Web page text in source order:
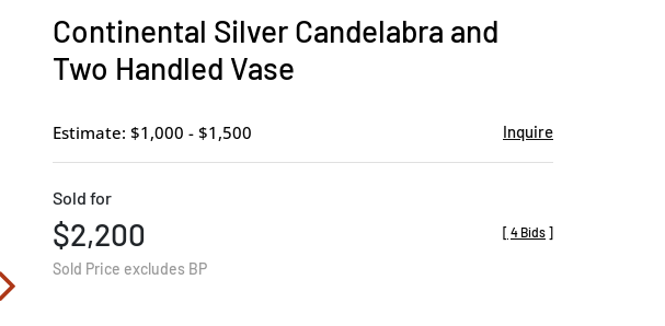
Continental Silver Candelabra and
Two Handled Vase
Estimate: $1,000 - $1,500 Inquire
Sold for
$2,200
Sold Price excludes BP
[ 4 Bids ]